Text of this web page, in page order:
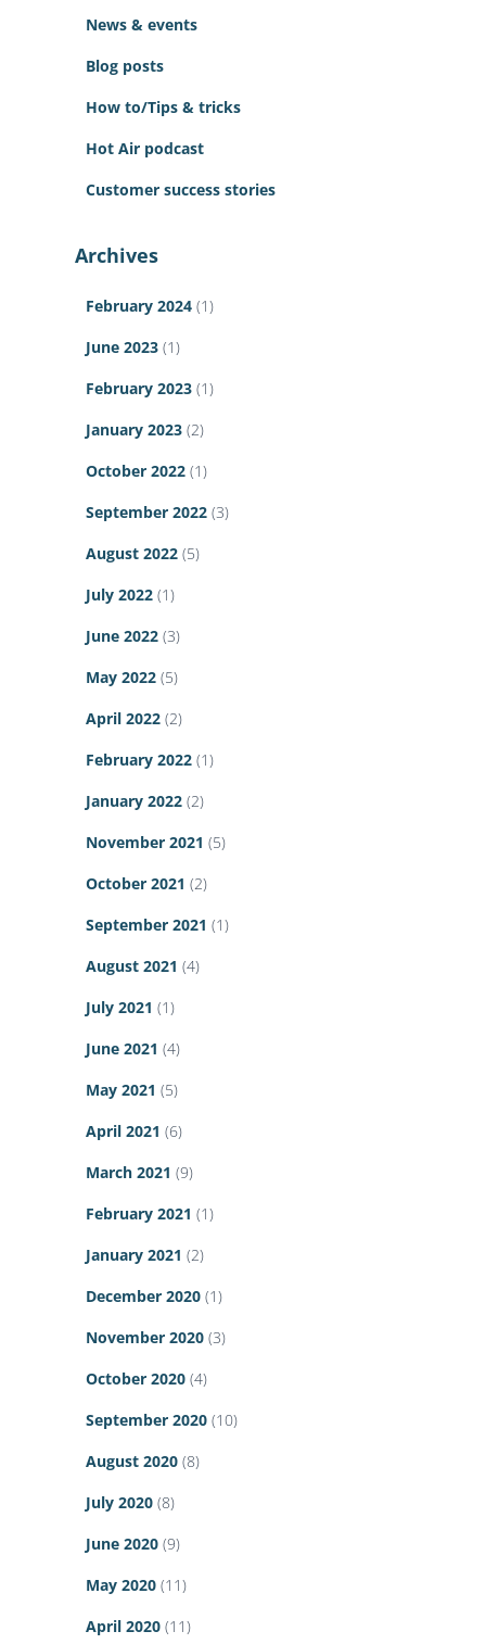
News & events
Blog posts
How to/Tips & tricks
Hot Air podcast
Customer success stories
Archives
February 2024 (1)
June 2023 (1)
February 2023 (1)
January 2023 (2)
October 2022 (1)
September 2022 (3)
August 2022 (5)
July 2022 (1)
June 2022 (3)
May 2022 (5)
April 2022 (2)
February 2022 (1)
January 2022 (2)
November 2021 (5)
October 2021 (2)
September 2021 (1)
August 2021 (4)
July 2021 (1)
June 2021 (4)
May 2021 (5)
April 2021 (6)
March 2021 (9)
February 2021 (1)
January 2021 (2)
December 2020 (1)
November 2020 (3)
October 2020 (4)
September 2020 (10)
August 2020 (8)
July 2020 (8)
June 2020 (9)
May 2020 (11)
April 2020 (11)